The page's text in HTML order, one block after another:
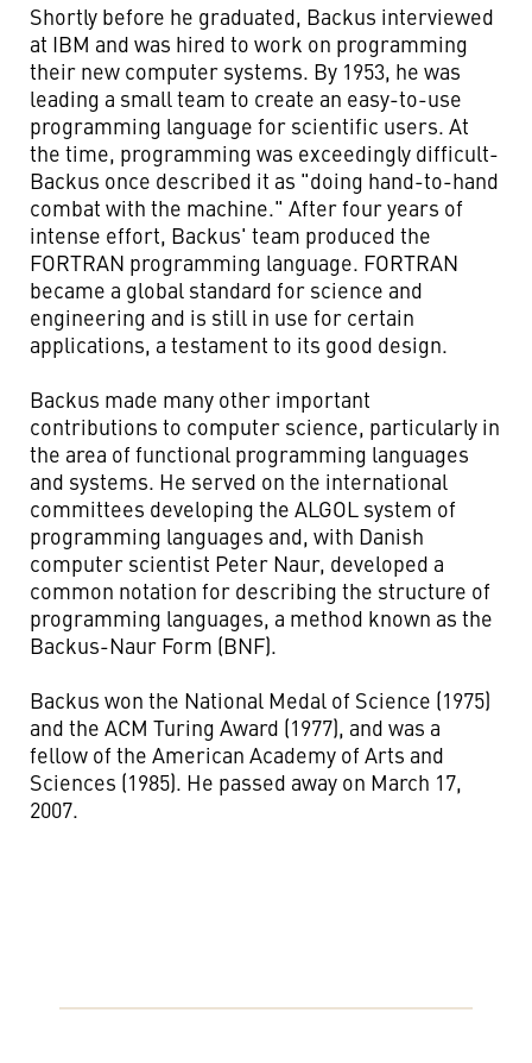
Shortly before he graduated, Backus interviewed
at IBM and was hired to work on programming
their new computer systems. By 1953, he was
leading a small team to create an easy-to-use
programming language for scientific users. At
the time, programming was exceedingly difficult-
Backus once described it as "doing hand-to-hand
combat with the machine." After four years of
intense effort, Backus' team produced the
FORTRAN programming language. FORTRAN
became a global standard for science and
engineering and is still in use for certain
applications, a testament to its good design.
Backus made many other important
contributions to computer science, particularly in
the area of functional programming languages
and systems. He served on the international
committees developing the ALGOL system of
programming languages and, with Danish
computer scientist Peter Naur, developed a
common notation for describing the structure of
programming languages, a method known as the
Backus-Naur Form (BNF).
Backus won the National Medal of Science (1975)
and the ACM Turing Award (1977), and was a
fellow of the American Academy of Arts and
Sciences (1985). He passed away on March 17,
2007.